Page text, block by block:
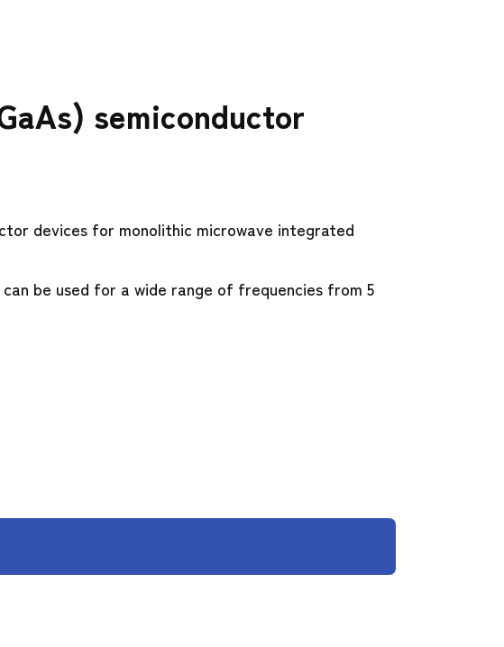
semiconductor
devices for monolithic microwave integrated
be used for a wide range of frequencies from 5